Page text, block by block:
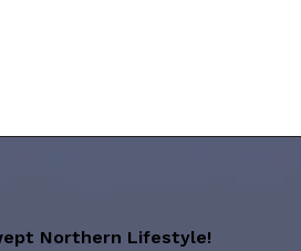
Northern Lifestyle!